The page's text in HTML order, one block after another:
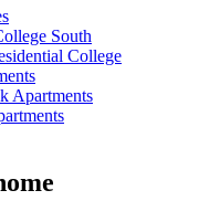
South
College
Apartments